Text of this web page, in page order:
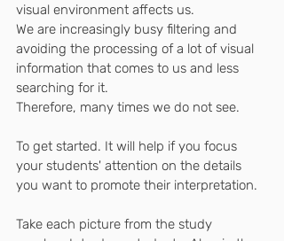
visual environment affects us.
We are increasingly busy filtering and
avoiding the processing of a lot of visual
information that comes to us and less
searching for it.
Therefore, many times we do not see.
To get started. It will help if you focus
your students' attention on the details
you want to promote their interpretation.
Take each picture from the study